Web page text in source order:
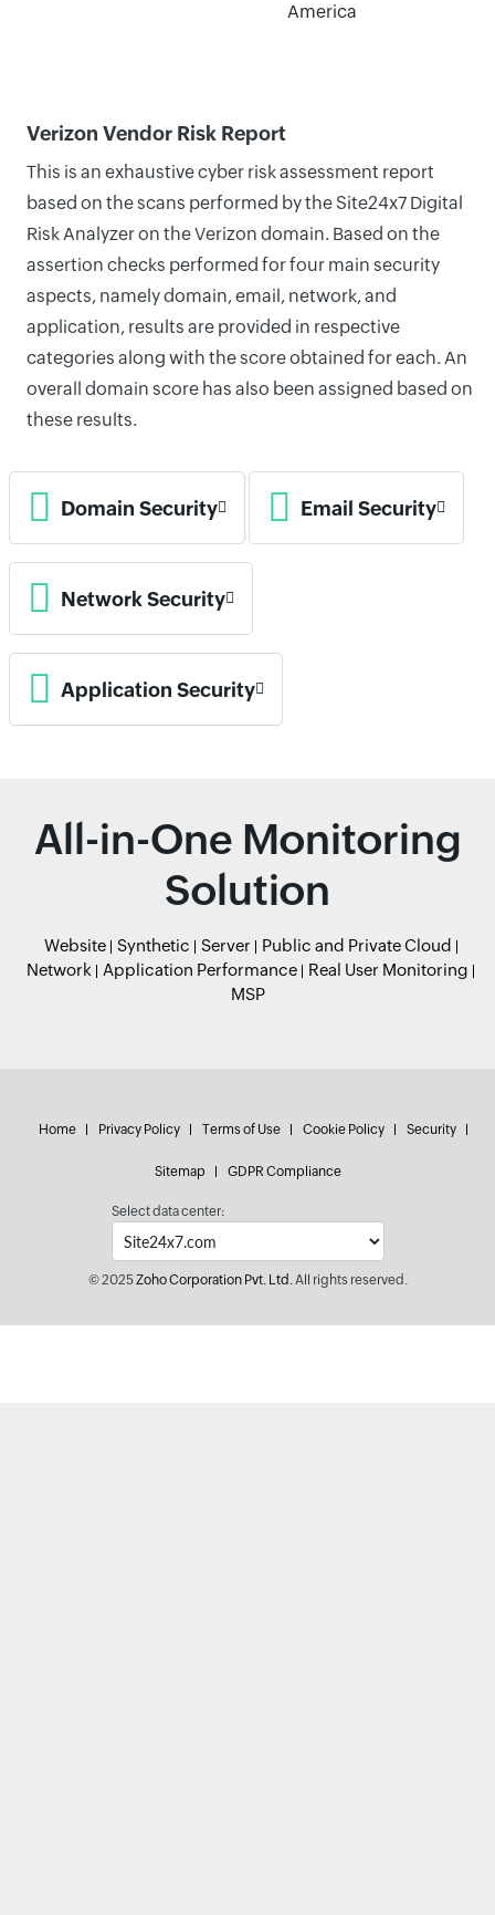
America
Verizon Vendor Risk Report
This is an exhaustive cyber risk assessment report
based on the scans performed by the Site24x7 Digital
Risk Analyzer on the Verizon domain. Based on the
assertion checks performed for four main security
aspects, namely domain, email, network, and
application, results are provided in respective
categories along with the score obtained for each. An
overall domain score has also been assigned based on
these results.
Domain Security Email Security
Network Security
Application Security
All-in-One Monitoring
Solution
Website Synthetic Server
Public and Private Cloud
Network
Application Performance
Real User Monitoring
MSP
Home Privacy Policy Terms of Use Cookie Policy Security
Sitemap GDPR Compliance
Select data center:
© 2025Zoho Corporation Pvt. Ltd.All rights reserved.